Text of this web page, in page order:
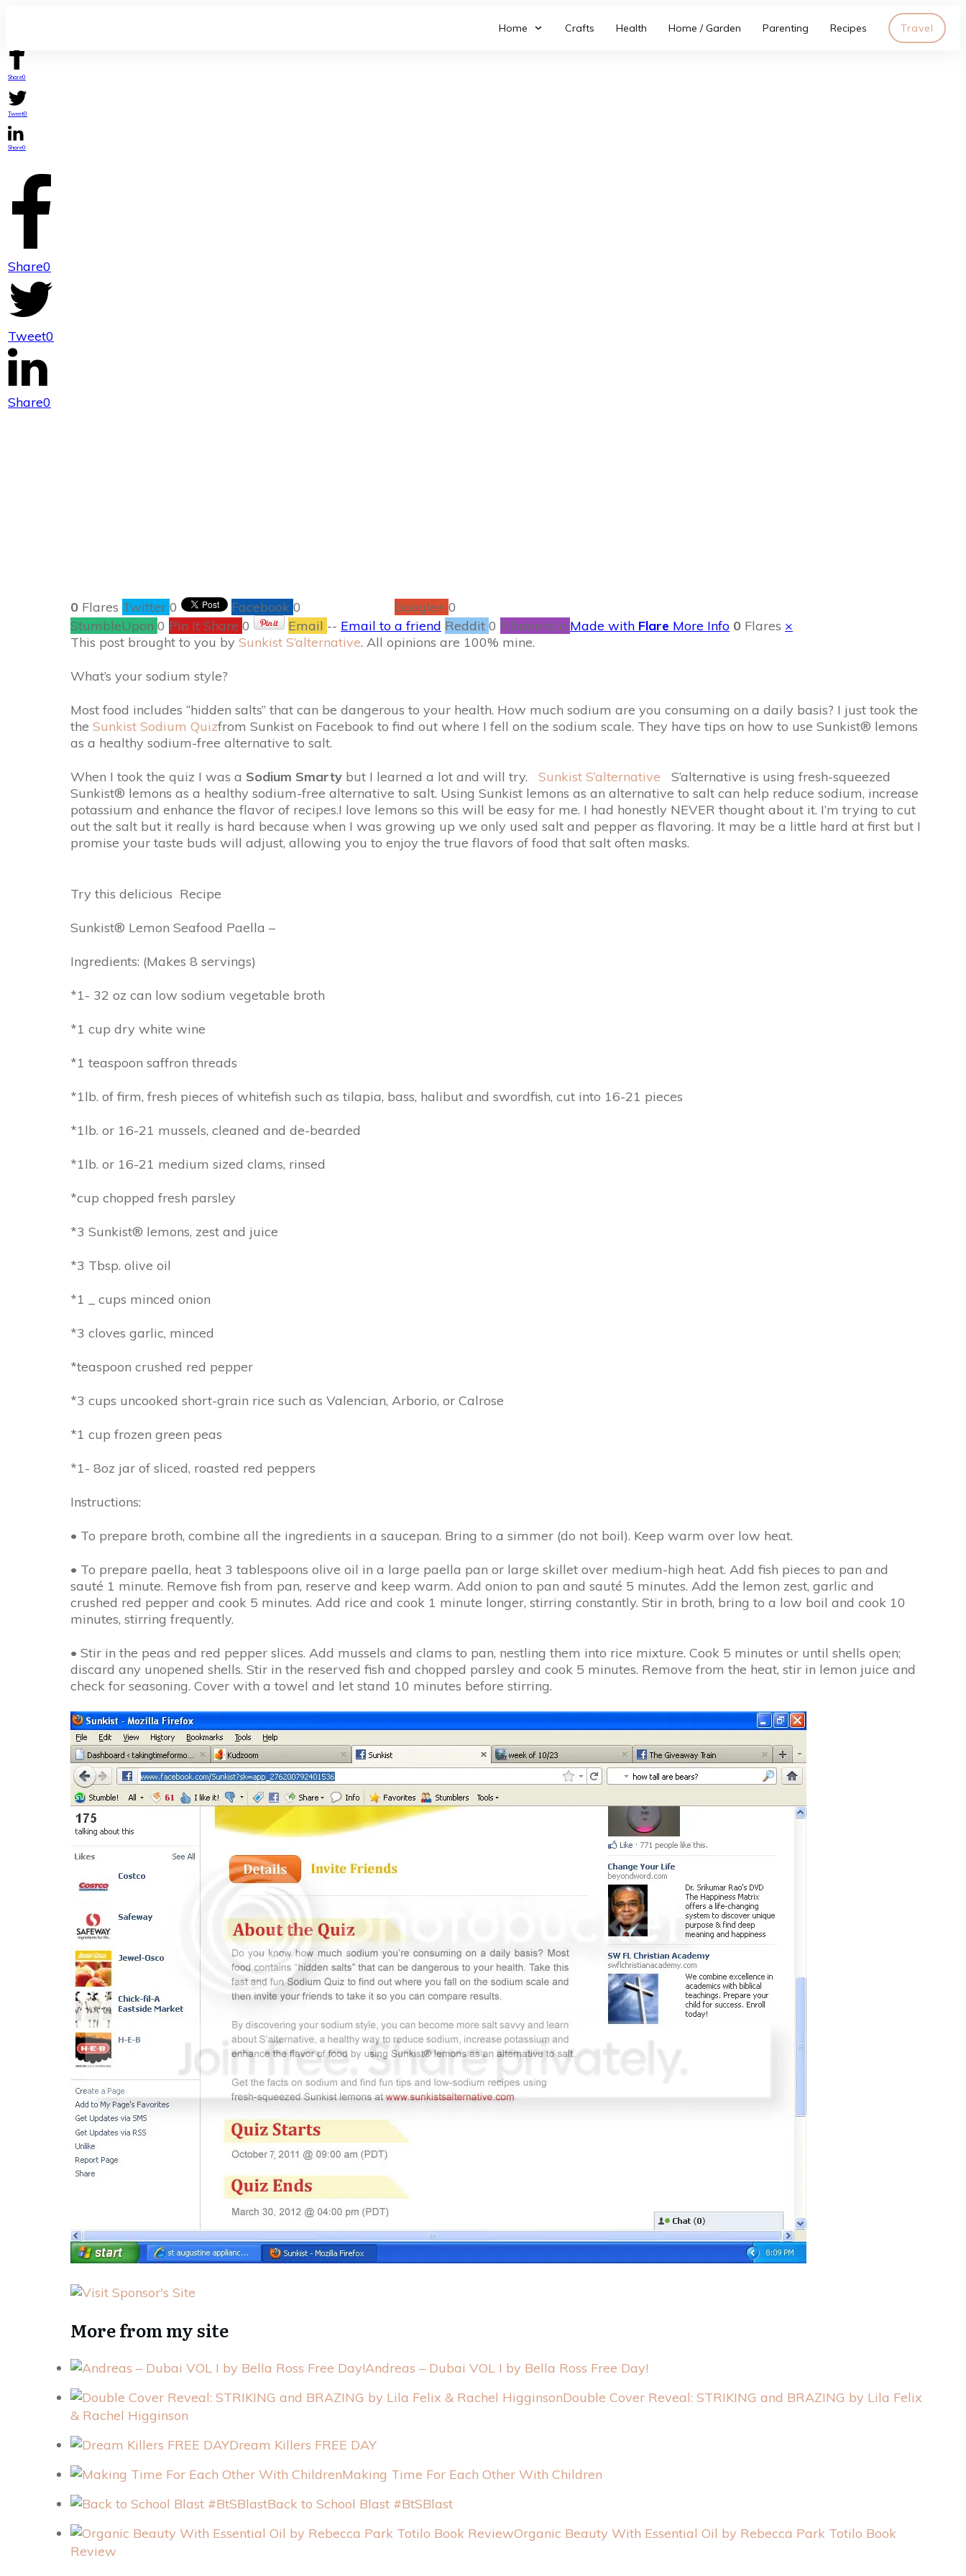
Home Crafts Health Home / Garden Parenting Recipes Travel
Share0
Tweet0
Share0
Share0
Tweet0
Share0
0 Flares Twitter 0 Facebook 0 Google+ 0
StumbleUpon 0 Pin It Share 0 Email -- Email to a friend Reddit 0 Filament.io Made with Flare More Info 0 Flares ×
This post brought to you by Sunkist S’alternative. All opinions are 100% mine.
What’s your sodium style?
Most food includes “hidden salts” that can be dangerous to your health. How much sodium are you consuming on a daily basis? I just took the
the Sunkist Sodium Quizfrom Sunkist on Facebook to find out where I fell on the sodium scale. They have tips on how to use Sunkist® lemons
as a healthy sodium-free alternative to salt.
When I took the quiz I was a Sodium Smarty but I learned a lot and will try. Sunkist S’alternative S’alternative is using fresh-squeezed
Sunkist® lemons as a healthy sodium-free alternative to salt. Using Sunkist lemons as an alternative to salt can help reduce sodium, increase
potassium and enhance the flavor of recipes.I love lemons so this will be easy for me. I had honestly NEVER thought about it. I’m trying to cut
out the salt but it really is hard because when I was growing up we only used salt and pepper as flavoring. It may be a little hard at first but I
promise your taste buds will adjust, allowing you to enjoy the true flavors of food that salt often masks.
Try this delicious Recipe
Sunkist® Lemon Seafood Paella –
Ingredients: (Makes 8 servings)
*1- 32 oz can low sodium vegetable broth
*1 cup dry white wine
*1 teaspoon saffron threads
*1lb. of firm, fresh pieces of whitefish such as tilapia, bass, halibut and swordfish, cut into 16-21 pieces
*1lb. or 16-21 mussels, cleaned and de-bearded
*1lb. or 16-21 medium sized clams, rinsed
*cup chopped fresh parsley
*3 Sunkist® lemons, zest and juice
*3 Tbsp. olive oil
*1 _ cups minced onion
*3 cloves garlic, minced
*teaspoon crushed red pepper
*3 cups uncooked short-grain rice such as Valencian, Arborio, or Calrose
*1 cup frozen green peas
*1- 8oz jar of sliced, roasted red peppers
Instructions:
• To prepare broth, combine all the ingredients in a saucepan. Bring to a simmer (do not boil). Keep warm over low heat.
• To prepare paella, heat 3 tablespoons olive oil in a large paella pan or large skillet over medium-high heat. Add fish pieces to pan and
sauté 1 minute. Remove fish from pan, reserve and keep warm. Add onion to pan and sauté 5 minutes. Add the lemon zest, garlic and
crushed red pepper and cook 5 minutes. Add rice and cook 1 minute longer, stirring constantly. Stir in broth, bring to a low boil and cook 10
minutes, stirring frequently.
• Stir in the peas and red pepper slices. Add mussels and clams to pan, nestling them into rice mixture. Cook 5 minutes or until shells open;
discard any unopened shells. Stir in the reserved fish and chopped parsley and cook 5 minutes. Remove from the heat, stir in lemon juice and
check for seasoning. Cover with a towel and let stand 10 minutes before stirring.
More from my site
Andreas – Dubai VOL I by Bella Ross Free Day!
Double Cover Reveal: STRIKING and BRAZING by Lila Felix
& Rachel Higginson
Dream Killers FREE DAY
Making Time For Each Other With Children
Back to School Blast #BtSBlast
Organic Beauty With Essential Oil by Rebecca Park Totilo Book
Review